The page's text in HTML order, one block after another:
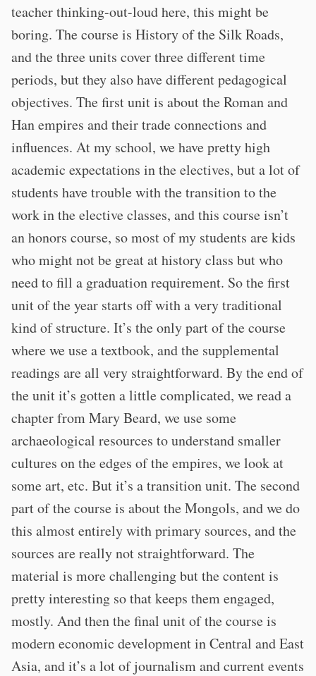
teacher thinking-out-loud here, this might be
boring. The course is History of the Silk Roads,
and the three units cover three different time
periods, but they also have different pedagogical
objectives. The first unit is about the Roman and
Han empires and their trade connections and
influences. At my school, we have pretty high
academic expectations in the electives, but a lot of
students have trouble with the transition to the
work in the elective classes, and this course isn’t
an honors course, so most of my students are kids
who might not be great at history class but who
need to fill a graduation requirement. So the first
unit of the year starts off with a very traditional
kind of structure. It’s the only part of the course
where we use a textbook, and the supplemental
readings are all very straightforward. By the end of
the unit it’s gotten a little complicated, we read a
chapter from Mary Beard, we use some
archaeological resources to understand smaller
cultures on the edges of the empires, we look at
some art, etc. But it’s a transition unit. The second
part of the course is about the Mongols, and we do
this almost entirely with primary sources, and the
sources are really not straightforward. The
material is more challenging but the content is
pretty interesting so that keeps them engaged,
mostly. And then the final unit of the course is
modern economic development in Central and East
Asia, and it’s a lot of journalism and current events